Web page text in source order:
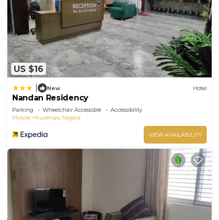
US $16
New Hotel
Nandan Residency
Parking Wheelchair Accessible
Accessibility
Mysore
Kuvempu Nagara
VIEW AVAILABILITY